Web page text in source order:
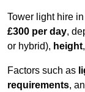
Tower light hire
£300 per day,
or hybrid), height
Factors such as
requirements,